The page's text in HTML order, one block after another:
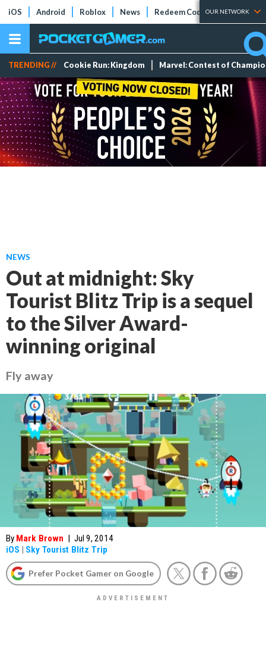
iOS Android Roblox News Redeem Codes Tier Lists
OUR NETWORK
TRENDING // Cookie Run: Kingdom Marvel: Contest of
NEWS
Out at midnight: Sky
Tourist Blitz Trip is a sequel
to the Silver Award-
winning original
Fly away
By Mark Brown | Jul 9, 2014
iOS | Sky Tourist Blitz Trip
Prefer Pocket Gamer on Google